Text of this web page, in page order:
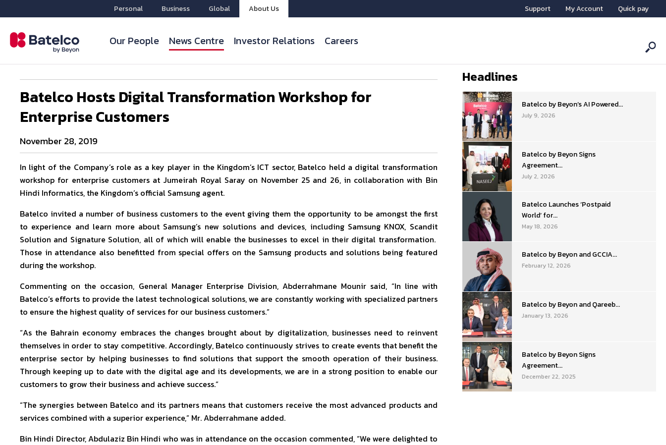
Support My Account Quick pay
Personal Business Global About Us
Our People News Centre Investor Relations Careers
Batelco Hosts Digital Transformation Workshop for
Enterprise Customers
November 28, 2019
In light of the Company’s role as a key player in the Kingdom’s ICT sector, Batelco held a digital transformation
workshop for enterprise customers at Jumeirah Royal Saray on November 25 and 26, in collaboration with Bin
Hindi Informatics, the Kingdom’s official Samsung agent.
Batelco invited a number of business customers to the event giving them the opportunity to be amongst the first
to experience and learn more about Samsung’s new solutions and devices, including Samsung KNOX, Scandit
Solution and Signature Solution, all of which will enable the businesses to excel in their digital transformation.
Those in attendance also benefitted from special offers on the Samsung products and solutions being featured
during the workshop.
Commenting on the occasion, General Manager Enterprise Division, Abderrahmane Mounir said, “In line with
Batelco’s efforts to provide the latest technological solutions, we are constantly working with specialized partners
to ensure the highest quality of services for our business customers.”
“As the Bahrain economy embraces the changes brought about by digitalization, businesses need to reinvent
themselves in order to stay competitive. Accordingly, Batelco continuously strives to create events that benefit the
enterprise sector by helping businesses to find solutions that support the smooth operation of their business.
Through keeping up to date with the digital age and its developments, we are in a strong position to enable our
customers to grow their business and achieve success.”
“The synergies between Batelco and its partners means that customers receive the most advanced products and
services combined with a superior experience,” Mr. Abderrahmane added.
Bin Hindi Director, Abdulaziz Bin Hindi who was in attendance on the occasion commented, “We were delighted to
Headlines
Batelco by Beyon’s AI Powered...
July 9, 2026
Batelco by Beyon Signs
Agreement...
July 2, 2026
Batelco Launches ‘Postpaid
World’ for...
May 18, 2026
Batelco by Beyon and GCCIA...
February 12, 2026
Batelco by Beyon and Qareeb...
January 13, 2026
Batelco by Beyon Signs
Agreement...
December 22, 2025